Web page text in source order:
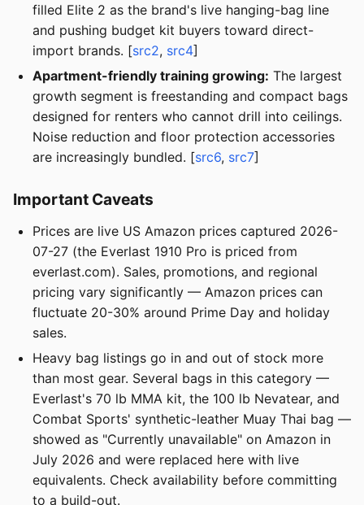
filled Elite 2 as the brand's live hanging-bag line
and pushing budget kit buyers toward direct-
import brands. [src2, src4]
Apartment-friendly training growing: The largest
growth segment is freestanding and compact bags
designed for renters who cannot drill into ceilings.
Noise reduction and floor protection accessories
are increasingly bundled. [src6, src7]
Important Caveats
Prices are live US Amazon prices captured 2026-
07-27 (the Everlast 1910 Pro is priced from
everlast.com). Sales, promotions, and regional
pricing vary significantly — Amazon prices can
fluctuate 20-30% around Prime Day and holiday
sales.
Heavy bag listings go in and out of stock more
than most gear. Several bags in this category —
Everlast's 70 lb MMA kit, the 100 lb Nevatear, and
Combat Sports' synthetic-leather Muay Thai bag —
showed as "Currently unavailable" on Amazon in
July 2026 and were replaced here with live
equivalents. Check availability before committing
to a build-out.